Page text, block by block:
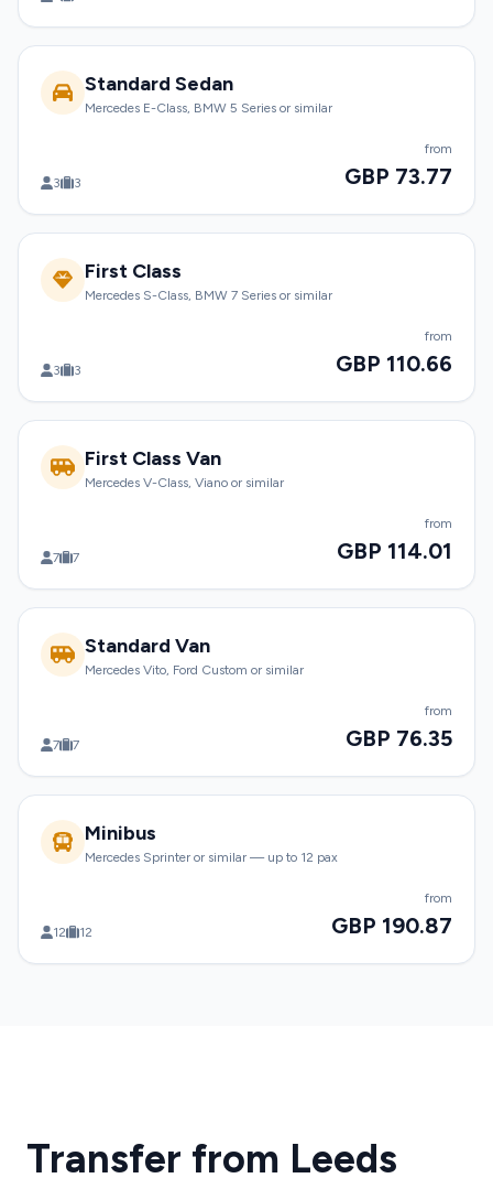
Standard Sedan
Mercedes E-Class, BMW 5 Series or similar
3 3
from
GBP 73.77
First Class
Mercedes S-Class, BMW 7 Series or similar
3 3
from
GBP 110.66
First Class Van
Mercedes V-Class, Viano or similar
7 7
from
GBP 114.01
Standard Van
Mercedes Vito, Ford Custom or similar
7 7
from
GBP 76.35
Minibus
Mercedes Sprinter or similar — up to 12 pax
12 12
from
GBP 190.87
Transfer from Leeds